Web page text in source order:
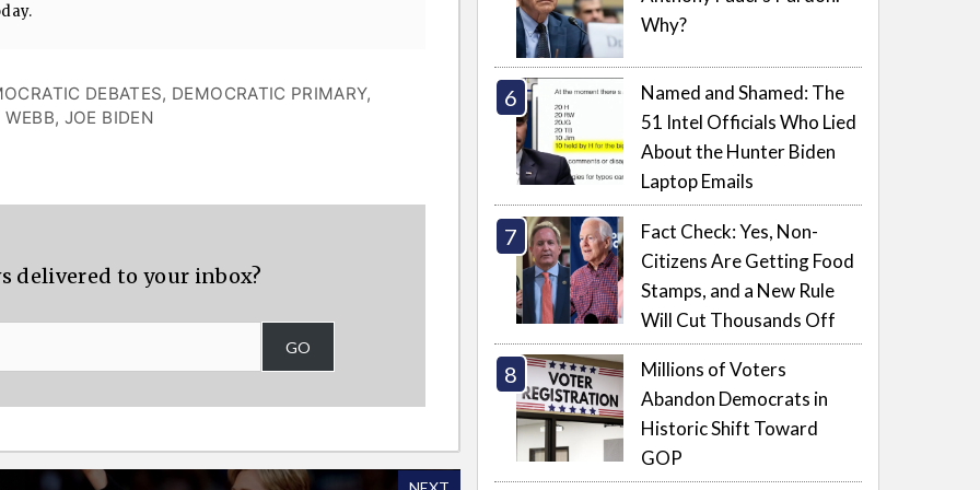
DEBATES, DEMOCRATIC PRIMARY,
, JOE BIDEN
delivered to your inbox?
GO
Why?
Named and Shamed: The
51 Intel Officials Who Lied
About the Hunter Biden
Laptop Emails
Fact Check: Yes, Non-
Citizens Are Getting Food
Stamps, and a New Rule
Will Cut Thousands Off
Millions of Voters
Abandon Democrats in
Historic Shift Toward
GOP